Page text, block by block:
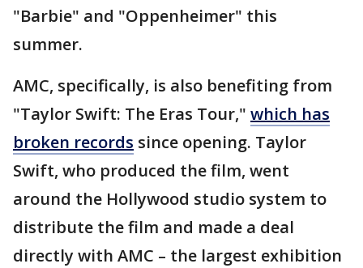
"Barbie" and "Oppenheimer" this
summer.
AMC, specifically, is also benefiting from
"Taylor Swift: The Eras Tour," which has
broken records since opening. Taylor
Swift, who produced the film, went
around the Hollywood studio system to
distribute the film and made a deal
directly with AMC – the largest exhibition